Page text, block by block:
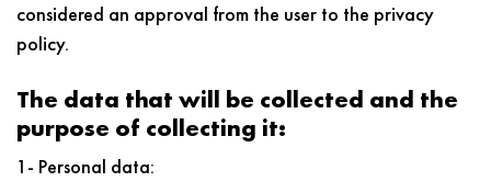
considered an approval from the user to the privacy
policy.
The data that will be collected and the
purpose of collecting it:
1- Personal data: